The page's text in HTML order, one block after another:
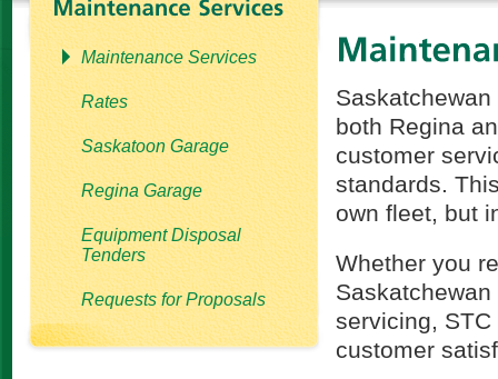
Maintenance Services
Rates
Saskatoon Garage
Regina Garage
Equipment Disposal
Tenders
Requests for Proposals
both Regina
customer
standards.
own fleet, but
Whether you
servicing,
customer